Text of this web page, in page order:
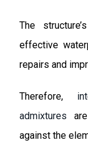
The
effective
repairs and
Therefore,
admixtures
against the